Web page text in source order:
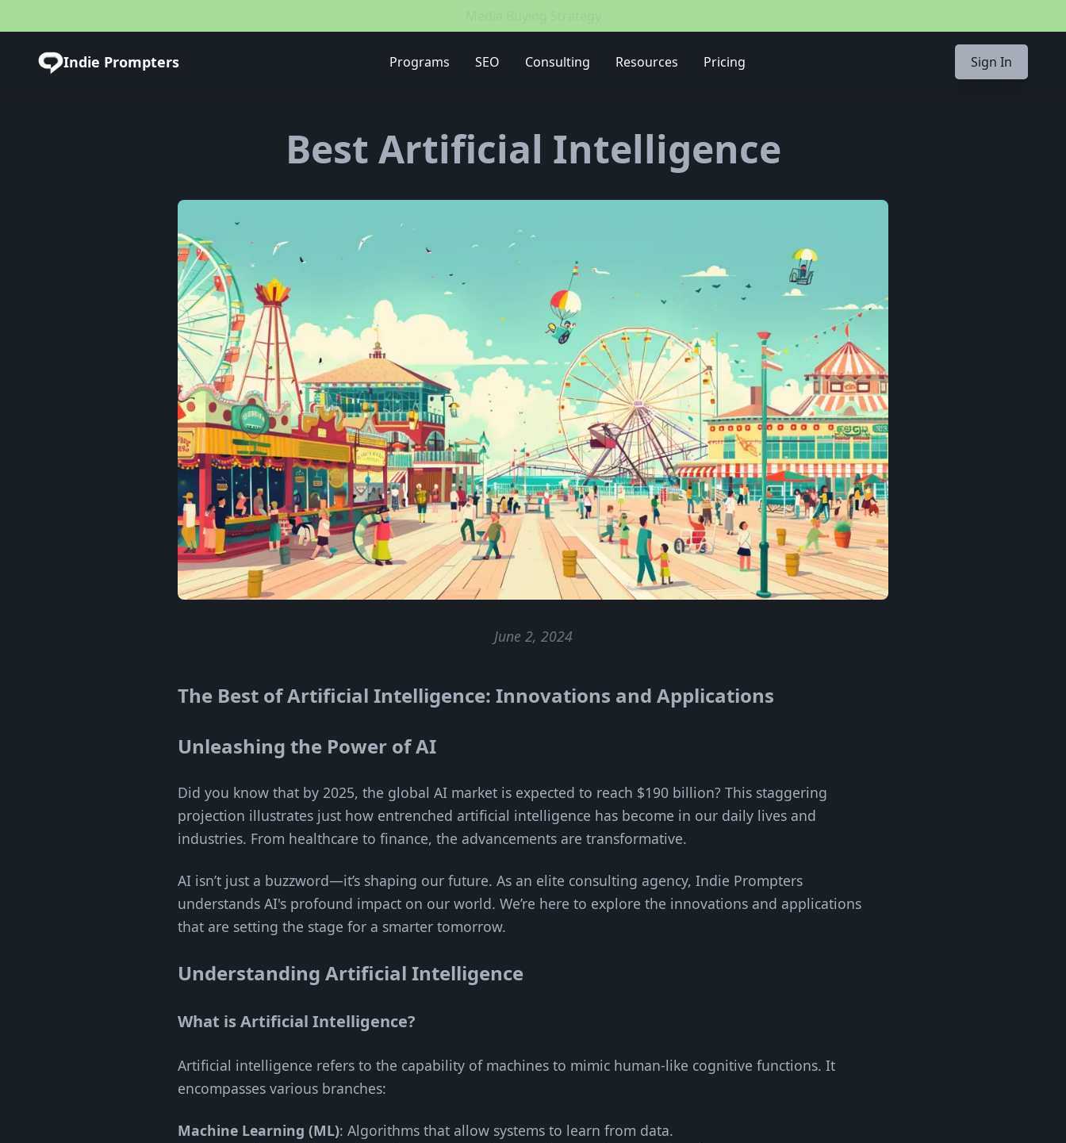
Indie Prompters Programs SEO Consulting Resources Pricing Sign In
Best Artificial Intelligence
June 2, 2024
The Best of Artificial Intelligence: Innovations and Applications
Unleashing the Power of AI
Did you know that by 2025, the global AI market is expected to reach $190 billion? This staggering
projection illustrates just how entrenched artificial intelligence has become in our daily lives and
industries. From healthcare to finance, the advancements are transformative.
AI isn’t just a buzzword—it’s shaping our future. As an elite consulting agency, Indie Prompters
understands AI's profound impact on our world. We’re here to explore the innovations and applications
that are setting the stage for a smarter tomorrow.
Understanding Artificial Intelligence
What is Artificial Intelligence?
Artificial intelligence refers to the capability of machines to mimic human-like cognitive functions. It
encompasses various branches:
Machine Learning (ML): Algorithms that allow systems to learn from data.